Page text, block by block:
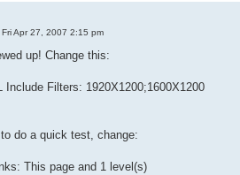
Fri Apr 27, 2007 2:15 pm
up! Change this:
Include Filters: 1920X1200;1600X1200
do a quick test, change:
This page and 1 level(s)